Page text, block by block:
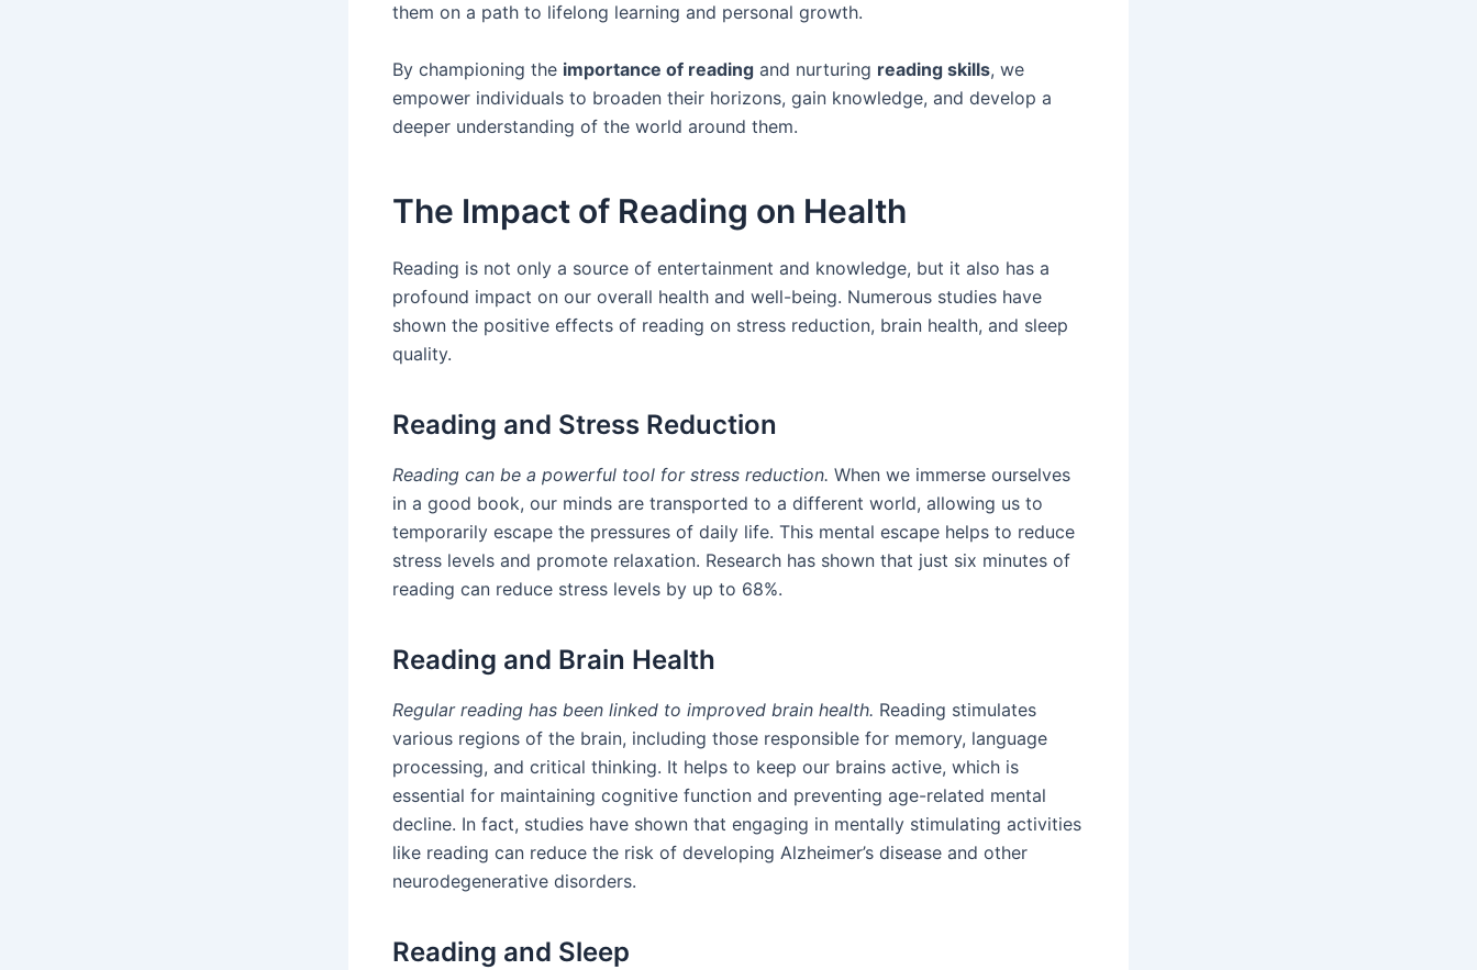
them on a path to lifelong learning and personal growth.
By championing the importance of reading and nurturing reading skills, we
empower individuals to broaden their horizons, gain knowledge, and develop a
deeper understanding of the world around them.
The Impact of Reading on Health
Reading is not only a source of entertainment and knowledge, but it also has a
profound impact on our overall health and well-being. Numerous studies have
shown the positive effects of reading on stress reduction, brain health, and sleep
quality.
Reading and Stress Reduction
Reading can be a powerful tool for stress reduction. When we immerse ourselves
in a good book, our minds are transported to a different world, allowing us to
temporarily escape the pressures of daily life. This mental escape helps to reduce
stress levels and promote relaxation. Research has shown that just six minutes of
reading can reduce stress levels by up to 68%.
Reading and Brain Health
Regular reading has been linked to improved brain health. Reading stimulates
various regions of the brain, including those responsible for memory, language
processing, and critical thinking. It helps to keep our brains active, which is
essential for maintaining cognitive function and preventing age-related mental
decline. In fact, studies have shown that engaging in mentally stimulating activities
like reading can reduce the risk of developing Alzheimer’s disease and other
neurodegenerative disorders.
Reading and Sleep